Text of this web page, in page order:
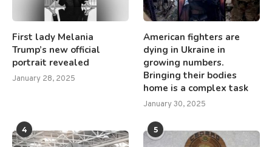
First lady Melania
Trump’s new official
portrait revealed
January 28, 2025
American fighters are
dying in Ukraine in
growing numbers.
Bringing their bodies
home is a complex task
January 30, 2025
4 5